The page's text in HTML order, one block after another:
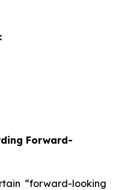
Forward-
“forward-looking